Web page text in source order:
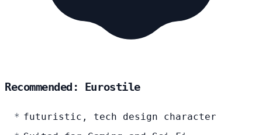
Recommended: Eurostile
futuristic, tech design character